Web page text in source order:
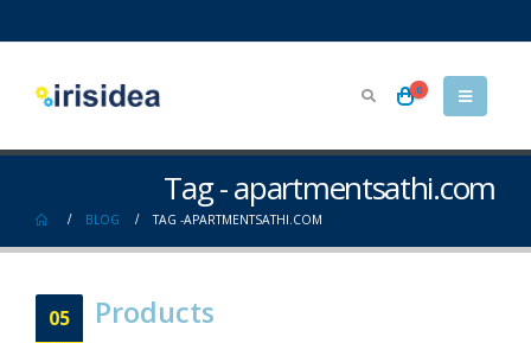
0
Tag - apartmentsathi.com
BLOG TAG -APARTMENTSATHI.COM
05 Products